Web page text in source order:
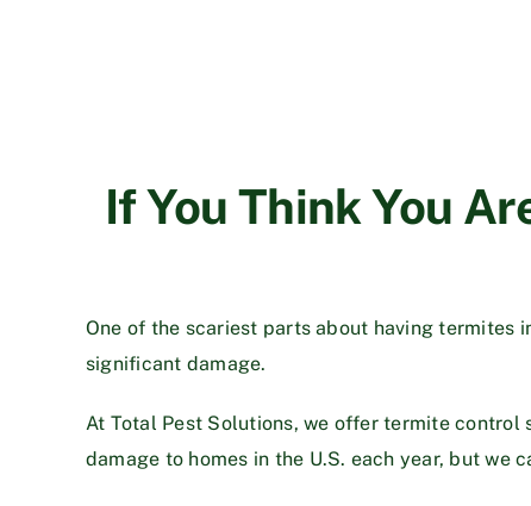
If You Think You
One of the scariest parts about having termites
significant damage.
At Total Pest Solutions, we offer termite control
damage to homes in the U.S. each year, but